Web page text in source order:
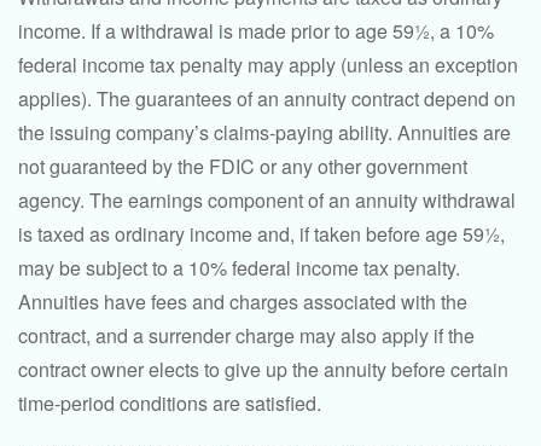
income. If a withdrawal is made prior to age 59½, a 10%
federal income tax penalty may apply (unless an exception
applies). The guarantees of an annuity contract depend on
the issuing company’s claims-paying ability. Annuities are
not guaranteed by the FDIC or any other government
agency. The earnings component of an annuity withdrawal
is taxed as ordinary income and, if taken before age 59½,
may be subject to a 10% federal income tax penalty.
Annuities have fees and charges associated with the
contract, and a surrender charge may also apply if the
contract owner elects to give up the annuity before certain
time-period conditions are satisfied.